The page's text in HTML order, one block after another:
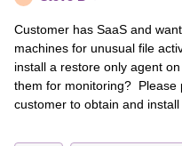
Customer has SaaS and
machines for unusual file
install a restore only agent
them for monitoring? Please
customer to obtain and